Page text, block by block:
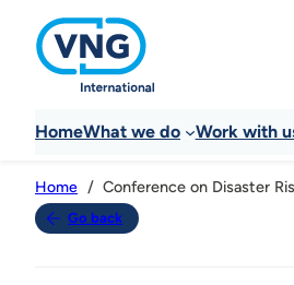
HomeWhat we do Work with
Go back
Home Conference on Disaster